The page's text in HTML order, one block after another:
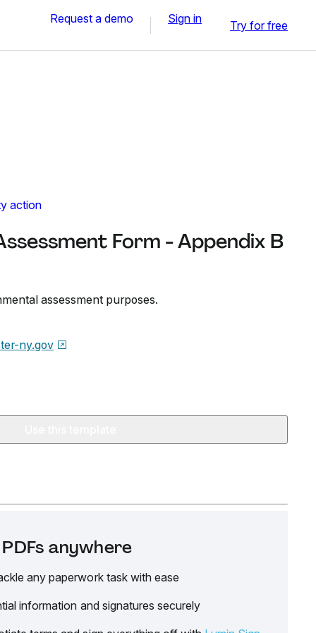
Request a demo Sign in Try for free
action
Form - Appendix B
assessment purposes.
ny.gov
anywhere
any paperwork task with ease
information and signatures securely